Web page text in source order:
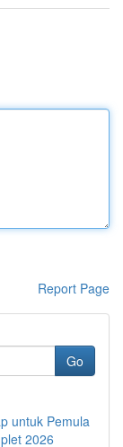
Report Page
Go
untuk Pemula
2026